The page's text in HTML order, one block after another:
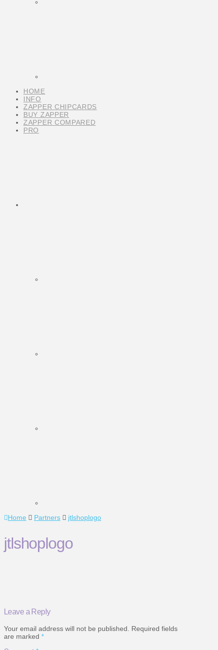
HOME
INFO
ZAPPER CHIPCARDS
BUY ZAPPER
ZAPPER COMPARED
PRO
Home Partners jtlshoplogo
jtlshoplogo
Leave a Reply
Your email address will not be published.
Required fields
are marked *